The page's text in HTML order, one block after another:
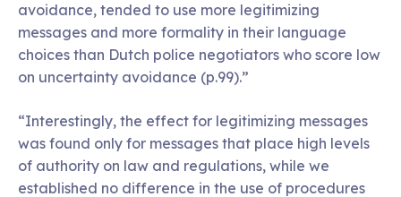
avoidance, tended to use more legitimizing
messages and more formality in their language
choices than Dutch police negotiators who score low
on uncertainty avoidance (p.99).”
“Interestingly, the effect for legitimizing messages
was found only for messages that place high levels
of authority on law and regulations, while we
established no difference in the use of procedures